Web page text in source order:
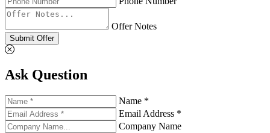
Offer Notes
Submit Offer
Ask Question
Name *
Email Address *
Company Name